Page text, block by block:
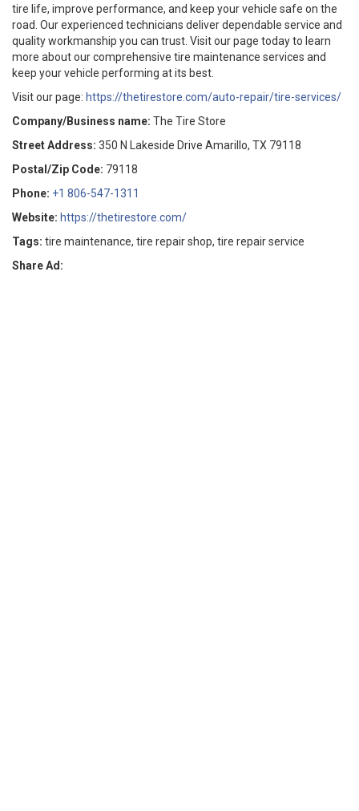
tire life, improve performance, and keep your vehicle safe on the
road. Our experienced technicians deliver dependable service and
quality workmanship you can trust. Visit our page today to learn
more about our comprehensive tire maintenance services and
keep your vehicle performing at its best.
Visit our page: https://thetirestore.com/auto-repair/tire-services/
Company/Business name: The Tire Store
Street Address: 350 N Lakeside Drive Amarillo, TX 79118
Postal/Zip Code: 79118
Phone: +1 806-547-1311
Website: https://thetirestore.com/
Tags: tire maintenance, tire repair shop, tire repair service
Share Ad: